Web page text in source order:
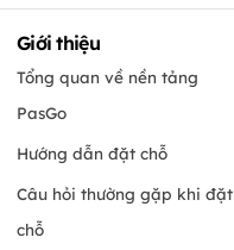
Giới thiệu
Tổng quan về nền tảng
PasGo
Hướng dẫn đặt chỗ
Câu hỏi thường gặp khi đặt
chỗ